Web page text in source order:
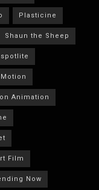
Plasticine
Shaun the Sheep
spotlite
Animation
Film
Now